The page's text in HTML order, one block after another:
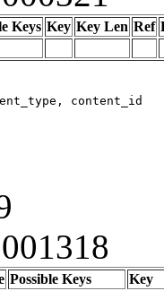
Keys Key Key Len Ref
content_id
Possible Keys
Key